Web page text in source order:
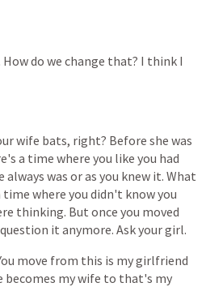
Howdo we change that? I think I
wife bats, right? Before she was
a time where you like you had
always was oras you knew it. What
time where you didn't knowyou
thinking. But once you moved
question it anymore. Askyourgirl.
move from this is mygirlfriend
becomes mywife to that's my